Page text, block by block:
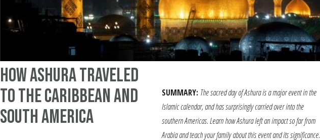
How Ashura Traveled
to the Caribbean and
South America
SUMMARY: The sacred day of Ashura is a major event in the
Islamic calendar, and has surprisingly carried over into the
southern Americas. Learn how Ashura left an impact so far from
Arabia and teach your family about this event and its significance.